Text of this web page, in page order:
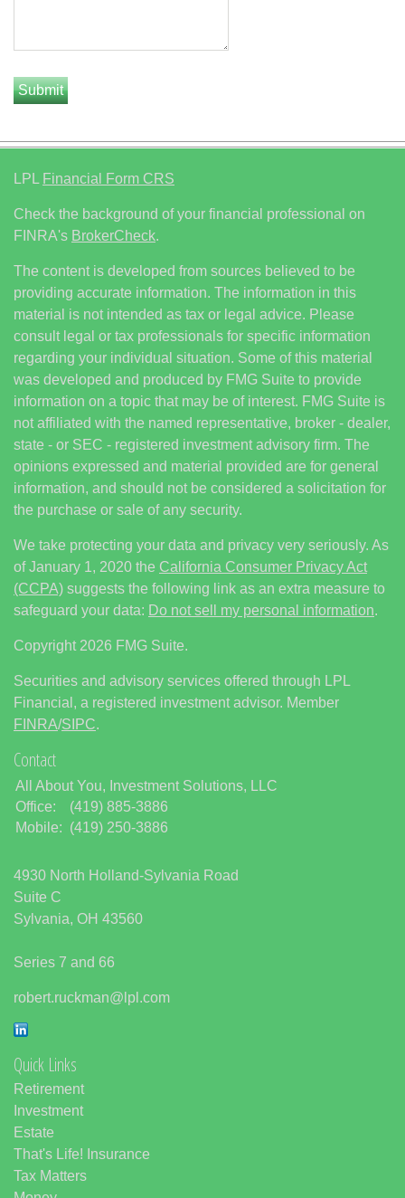
LPL Financial Form CRS
Check the background of your financial professional on
FINRA's BrokerCheck.
The content is developed from sources believed to be
providing accurate information. The information in this
material is not intended as tax or legal advice. Please
consult legal or tax professionals for specific information
regarding your individual situation. Some of this material
was developed and produced by FMG Suite to provide
information on a topic that may be of interest. FMG Suite is
not affiliated with the named representative, broker - dealer,
state - or SEC - registered investment advisory firm. The
opinions expressed and material provided are for general
information, and should not be considered a solicitation for
the purchase or sale of any security.
We take protecting your data and privacy very seriously. As
of January 1, 2020 the California Consumer Privacy Act
(CCPA) suggests the following link as an extra measure to
safeguard your data: Do not sell my personal information.
Copyright 2026 FMG Suite.
Securities and advisory services offered through LPL
Financial, a registered investment advisor. Member
FINRA/SIPC.
Contact
All About You, Investment Solutions, LLC
Office:
(419) 885-3886
Mobile: (419) 250-3886
4930 North Holland-Sylvania Road
Suite C
Sylvania, OH 43560
Series 7 and 66
robert.ruckman@lpl.com
Quick Links
Retirement
Investment
Estate
That's Life! Insurance
Tax Matters